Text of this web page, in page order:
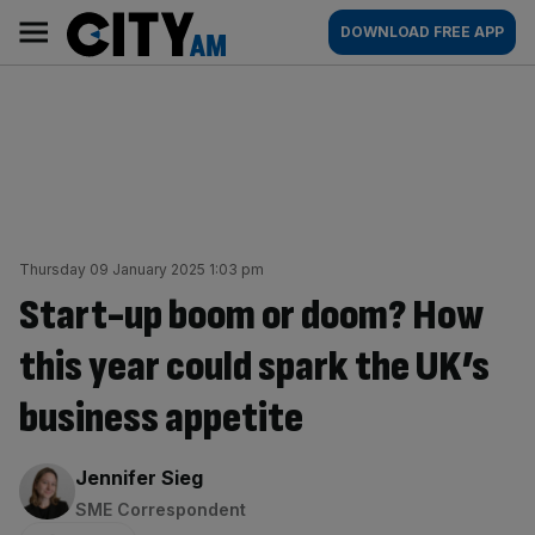
content
AM
Main
navigation
DOWNLOAD FREE APP
Thursday 09 January 2025 1:03 pm
Start-up boom or doom? How
this year could spark the UK’s
business appetite
By:
Jennifer Sieg
SME Correspondent